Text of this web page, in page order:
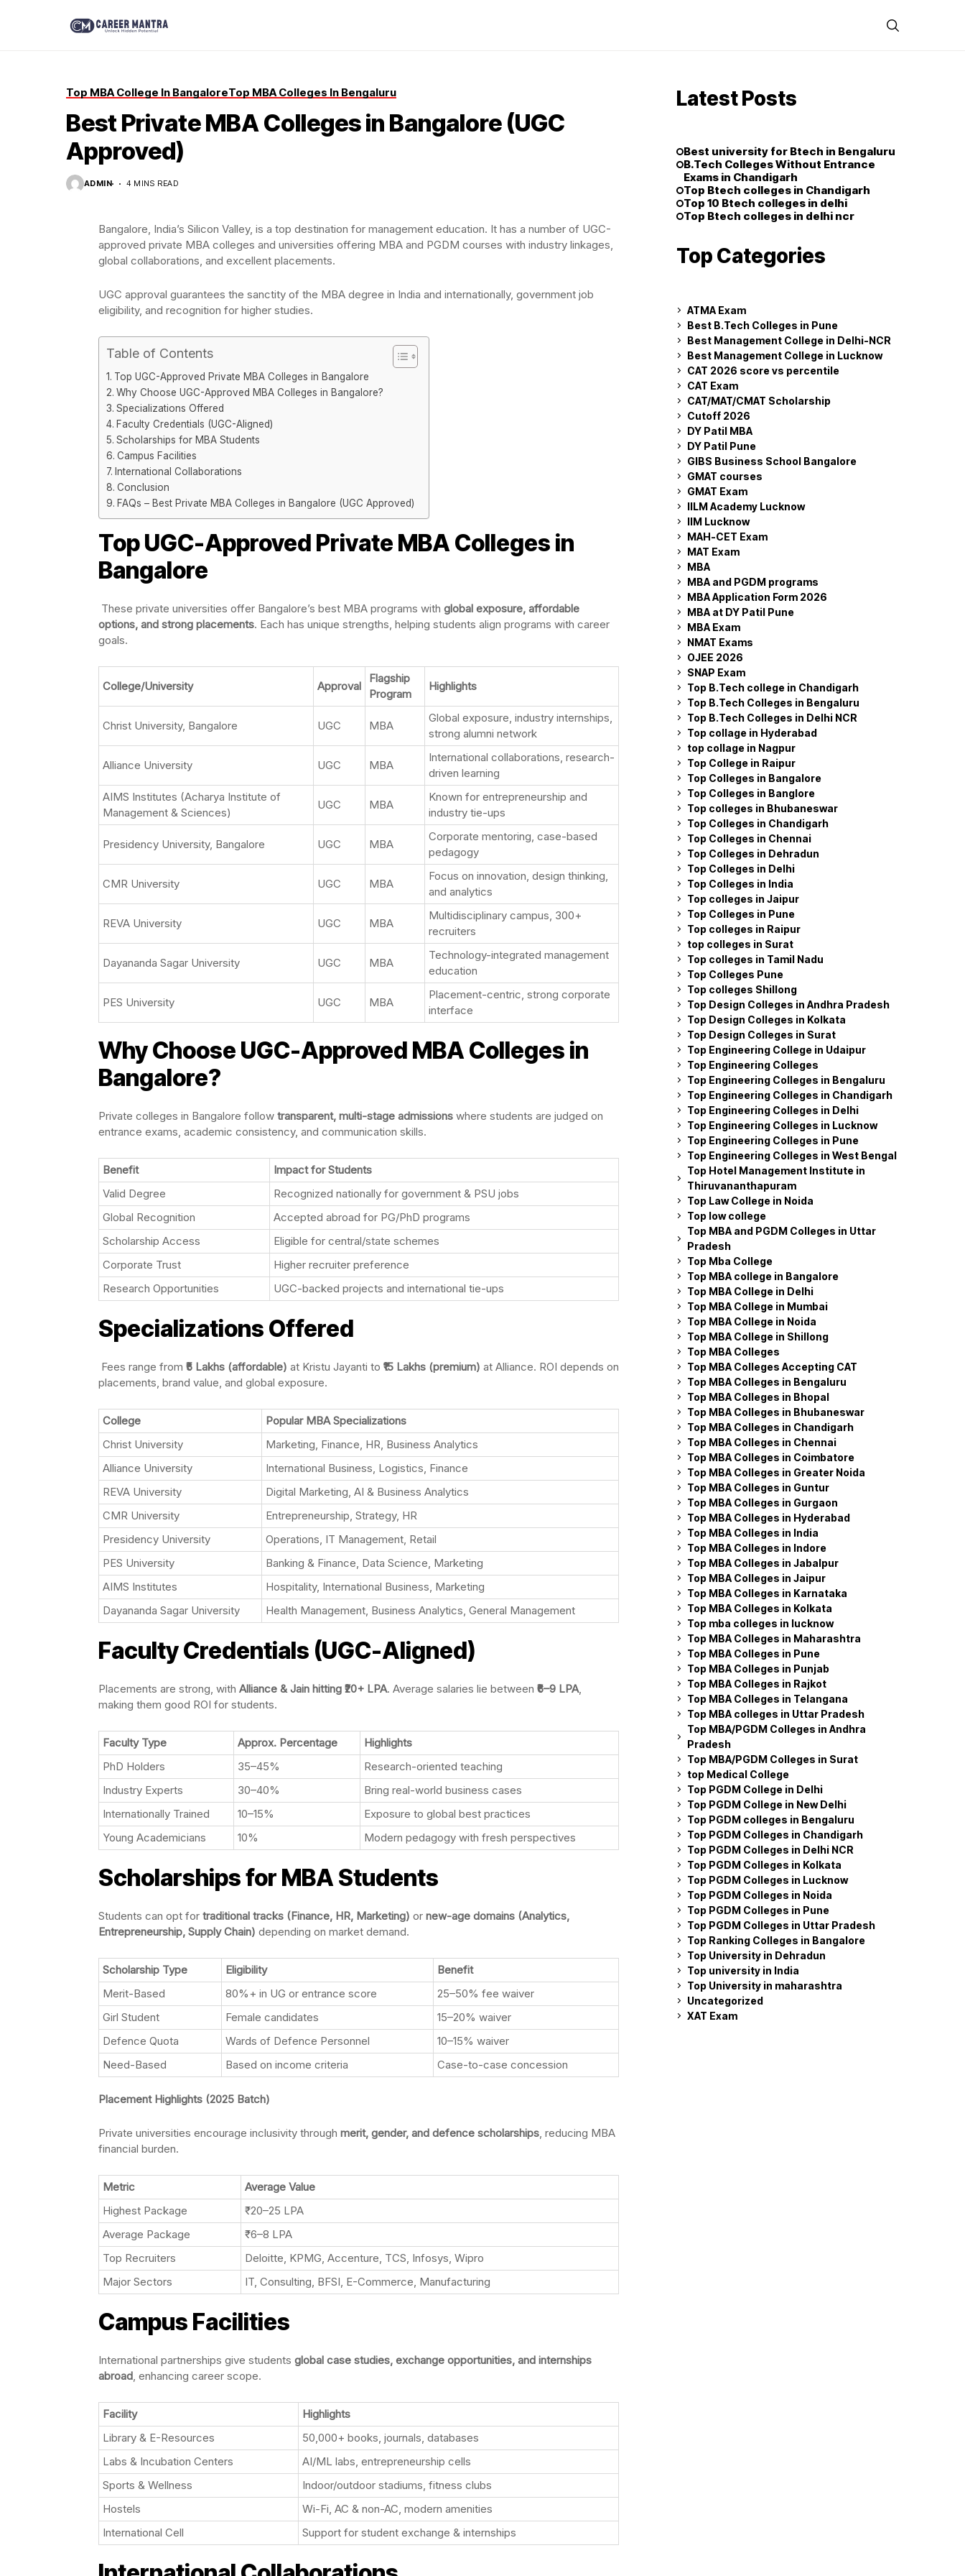
Top MBA College In BangaloreTop MBA Colleges In Bengaluru
Best Private MBA Colleges in Bangalore (UGC
Approved)
ADMIN 4 MINS READ
Bangalore, India’s Silicon Valley, is a top destination for management education. It has a number of UGC-
approved private MBA colleges and universities offering MBA and PGDM courses with industry linkages,
global collaborations, and excellent placements.
UGC approval guarantees the sanctity of the MBA degree in India and internationally, government job
eligibility, and recognition for higher studies.
Table of Contents
Top UGC-Approved Private MBA Colleges in Bangalore
Why Choose UGC-Approved MBA Colleges in Bangalore?
Specializations Offered
Faculty Credentials (UGC-Aligned)
Scholarships for MBA Students
Campus Facilities
International Collaborations
Conclusion
FAQs – Best Private MBA Colleges in Bangalore (UGC Approved)
Top UGC-Approved Private MBA Colleges in
Bangalore
These private universities offer Bangalore’s best MBA programs with global exposure, affordable
options, and strong placements. Each has unique strengths, helping students align programs with career
goals.
College/University Approval
Flagship
Program
Highlights
Christ University, Bangalore UGC MBA
Global exposure, industry internships,
strong alumni network
Alliance University UGC MBA
International collaborations, research-
driven learning
AIMS Institutes (Acharya Institute of
Management & Sciences)
UGC MBA
Known for entrepreneurship and
industry tie-ups
Presidency University, Bangalore UGC MBA
Corporate mentoring, case-based
pedagogy
CMR University UGC MBA
Focus on innovation, design thinking,
and analytics
REVA University UGC MBA
Multidisciplinary campus, 300+
recruiters
Dayananda Sagar University UGC MBA
Technology-integrated management
education
PES University UGC MBA
Placement-centric, strong corporate
interface
Why Choose UGC-Approved MBA Colleges in
Bangalore?
Private colleges in Bangalore follow transparent, multi-stage admissions where students are judged on
entrance exams, academic consistency, and communication skills.
Benefit
Impact for Students
Valid Degree
Recognized nationally for government & PSU jobs
Global Recognition
Accepted abroad for PG/PhD programs
Scholarship Access
Eligible for central/state schemes
Corporate Trust
Higher recruiter preference
Research Opportunities
UGC-backed projects and international tie-ups
Specializations Offered
Fees range from ₹5 Lakhs (affordable) at Kristu Jayanti to ₹15 Lakhs (premium) at Alliance. ROI depends on
placements, brand value, and global exposure.
College
Popular MBA Specializations
Christ University
Marketing, Finance, HR, Business Analytics
Alliance University
International Business, Logistics, Finance
REVA University
Digital Marketing, AI & Business Analytics
CMR University
Entrepreneurship, Strategy, HR
Presidency University
Operations, IT Management, Retail
PES University
Banking & Finance, Data Science, Marketing
AIMS Institutes
Hospitality, International Business, Marketing
Dayananda Sagar University
Health Management, Business Analytics, General Management
Faculty Credentials (UGC-Aligned)
Placements are strong, with Alliance & Jain hitting ₹20+ LPA. Average salaries lie between ₹6–9 LPA,
making them good ROI for students.
Faculty Type Approx. Percentage
Highlights
PhD Holders
35–45%
Research-oriented teaching
Industry Experts
30–40%
Bring real-world business cases
Internationally Trained
10–15%
Exposure to global best practices
Young Academicians
10% Modern pedagogy with fresh perspectives
Scholarships for MBA Students
Students can opt for traditional tracks (Finance, HR, Marketing) or new-age domains (Analytics,
Entrepreneurship, Supply Chain) depending on market demand.
Scholarship Type Eligibility
Benefit
Merit-Based
80%+ in UG or entrance score
25–50% fee waiver
Girl Student
Female candidates
15–20% waiver
Defence Quota
Wards of Defence Personnel
10–15% waiver
Need-Based
Based on income criteria Case-to-case concession
Placement Highlights (2025 Batch)
Private universities encourage inclusivity through merit, gender, and defence scholarships, reducing MBA
financial burden.
Metric
Average Value
Highest Package
₹20–25 LPA
Average Package
₹6–8 LPA
Top Recruiters
Deloitte, KPMG, Accenture, TCS, Infosys, Wipro
Major Sectors
IT, Consulting, BFSI, E-Commerce, Manufacturing
Campus Facilities
International partnerships give students global case studies, exchange opportunities, and internships
abroad, enhancing career scope.
Facility
Highlights
Library & E-Resources
50,000+ books, journals, databases
Labs & Incubation Centers
AI/ML labs, entrepreneurship cells
Sports & Wellness
Indoor/outdoor stadiums, fitness clubs
Hostels
Wi-Fi, AC & non-AC, modern amenities
International Cell
Support for student exchange & internships
Latest Posts
Best university for Btech in Bengaluru
B.Tech Colleges Without Entrance
Exams in Chandigarh
Top Btech colleges in Chandigarh
Top 10 Btech colleges in delhi
Top Btech colleges in delhi ncr
Top Categories
ATMA Exam
Best B.Tech Colleges in Pune
Best Management College in Delhi-NCR
Best Management College in Lucknow
CAT 2026 score vs percentile
CAT Exam
CAT/MAT/CMAT Scholarship
Cutoff 2026
DY Patil MBA
DY Patil Pune
GIBS Business School Bangalore
GMAT courses
GMAT Exam
IILM Academy Lucknow
IIM Lucknow
MAH-CET Exam
MAT Exam
MBA
MBA and PGDM programs
MBA Application Form 2026
MBA at DY Patil Pune
MBA Exam
NMAT Exams
OJEE 2026
SNAP Exam
Top B.Tech college in Chandigarh
Top B.Tech Colleges in Bengaluru
Top B.Tech Colleges in Delhi NCR
Top collage in Hyderabad
top collage in Nagpur
Top College in Raipur
Top Colleges in Bangalore
Top Colleges in Banglore
Top colleges in Bhubaneswar
Top Colleges in Chandigarh
Top Colleges in Chennai
Top Colleges in Dehradun
Top Colleges in Delhi
Top Colleges in India
Top colleges in Jaipur
Top Colleges in Pune
Top colleges in Raipur
top colleges in Surat
Top colleges in Tamil Nadu
Top Colleges Pune
Top colleges Shillong
Top Design Colleges in Andhra Pradesh
Top Design Colleges in Kolkata
Top Design Colleges in Surat
Top Engineering College in Udaipur
Top Engineering Colleges
Top Engineering Colleges in Bengaluru
Top Engineering Colleges in Chandigarh
Top Engineering Colleges in Delhi
Top Engineering Colleges in Lucknow
Top Engineering Colleges in Pune
Top Engineering Colleges in West Bengal
Top Hotel Management Institute in
Thiruvananthapuram
Top Law College in Noida
Top low college
Top MBA and PGDM Colleges in Uttar
Pradesh
Top Mba College
Top MBA college in Bangalore
Top MBA College in Delhi
Top MBA College in Mumbai
Top MBA College in Noida
Top MBA College in Shillong
Top MBA Colleges
Top MBA Colleges Accepting CAT
Top MBA Colleges in Bengaluru
Top MBA Colleges in Bhopal
Top MBA Colleges in Bhubaneswar
Top MBA Colleges in Chandigarh
Top MBA Colleges in Chennai
Top MBA Colleges in Coimbatore
Top MBA Colleges in Greater Noida
Top MBA Colleges in Guntur
Top MBA Colleges in Gurgaon
Top MBA Colleges in Hyderabad
Top MBA Colleges in India
Top MBA Colleges in Indore
Top MBA Colleges in Jabalpur
Top MBA Colleges in Jaipur
Top MBA Colleges in Karnataka
Top MBA Colleges in Kolkata
Top mba colleges in lucknow
Top MBA Colleges in Maharashtra
Top MBA Colleges in Pune
Top MBA Colleges in Punjab
Top MBA Colleges in Rajkot
Top MBA Colleges in Telangana
Top MBA colleges in Uttar Pradesh
Top MBA/PGDM Colleges in Andhra
Pradesh
Top MBA/PGDM Colleges in Surat
top Medical College
Top PGDM College in Delhi
Top PGDM College in New Delhi
Top PGDM colleges in Bengaluru
Top PGDM Colleges in Chandigarh
Top PGDM Colleges in Delhi NCR
Top PGDM Colleges in Kolkata
Top PGDM Colleges in Lucknow
Top PGDM Colleges in Noida
Top PGDM Colleges in Pune
Top PGDM Colleges in Uttar Pradesh
Top Ranking Colleges in Bangalore
Top University in Dehradun
Top university in India
Top University in maharashtra
Uncategorized
XAT Exam